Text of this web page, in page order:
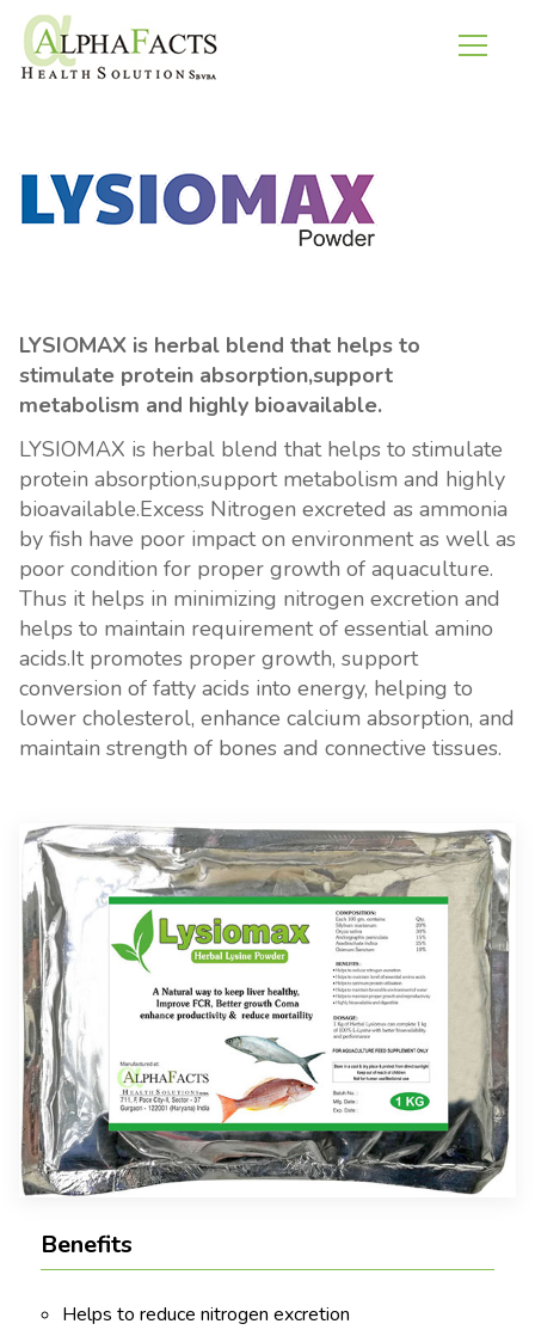
LYSIOMAX is herbal blend that helps to
stimulate protein absorption,support
metabolism and highly bioavailable.
LYSIOMAX is herbal blend that helps to stimulate
protein absorption,support metabolism and highly
bioavailable.Excess Nitrogen excreted as ammonia
by fish have poor impact on environment as well as
poor condition for proper growth of aquaculture.
Thus it helps in minimizing nitrogen excretion and
helps to maintain requirement of essential amino
acids.It promotes proper growth, support
conversion of fatty acids into energy, helping to
lower cholesterol, enhance calcium absorption, and
maintain strength of bones and connective tissues.
Benefits
Helps to reduce nitrogen excretion